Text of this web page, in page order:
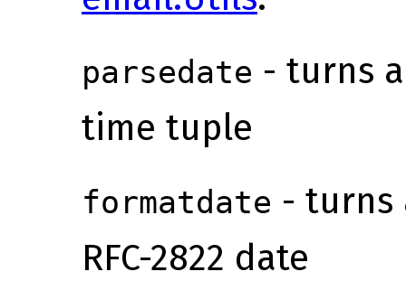
parsedate - turns
time tuple
formatdate - turns
RFC-2822 date